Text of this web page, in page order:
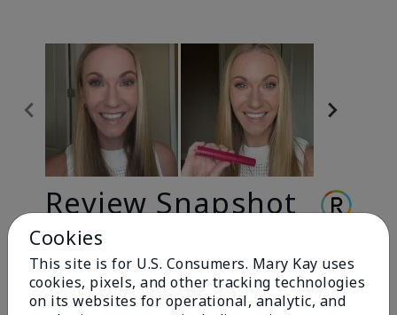
Review Snapshot
3.3
9 Star Ratings
Cookies
This site is for U.S. Consumers. Mary Kay uses
cookies, pixels, and other tracking technologies
on its websites for operational, analytic, and